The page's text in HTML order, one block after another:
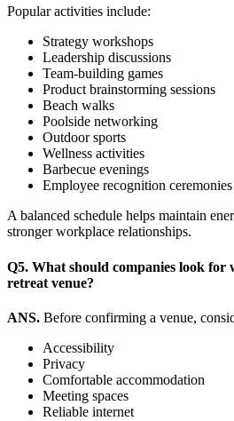
Popular activities include:
Strategy workshops
Leadership discussions
Team-building games
Product brainstorming sessions
Beach walks
Poolside networking
Outdoor sports
Wellness activities
Barbecue evenings
Employee recognition ceremonies
A balanced schedule helps maintain
stronger workplace relationships.
Q5. What should companies look for
retreat venue?
ANS. Before confirming a venue,
Accessibility
Privacy
Comfortable accommodation
Meeting spaces
Reliable internet